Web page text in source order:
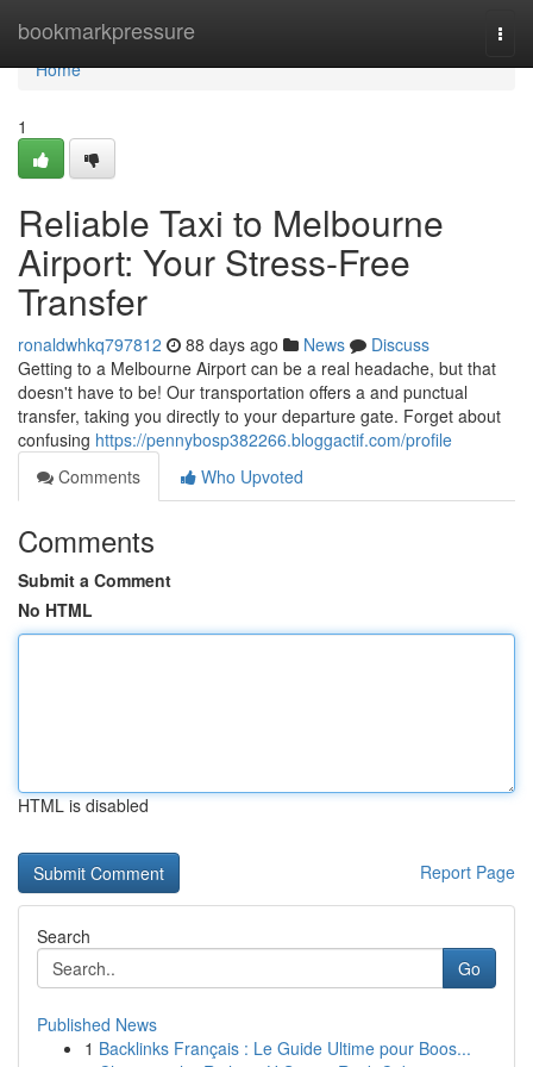
bookmarkpressure
Home
Home
1
Reliable Taxi to Melbourne
Airport: Your Stress-Free
Transfer
ronaldwhkq797812 88 days ago News
Discuss
Getting to a Melbourne Airport can be a real headache, but that
doesn't have to be! Our transportation offers a and punctual
transfer, taking you directly to your departure gate. Forget about
confusing https://pennybosp382266.bloggactif.com/profile
Comments
Who Upvoted
Comments
Submit a Comment
No HTML
HTML is disabled
Report Page
Search
Go
Published News
1 Backlinks Français : Le Guide Ultime pour Boos...